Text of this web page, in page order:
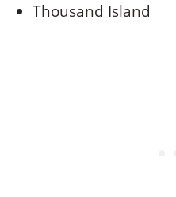
Thousand Island